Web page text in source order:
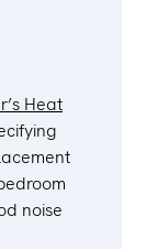
Heat
noise